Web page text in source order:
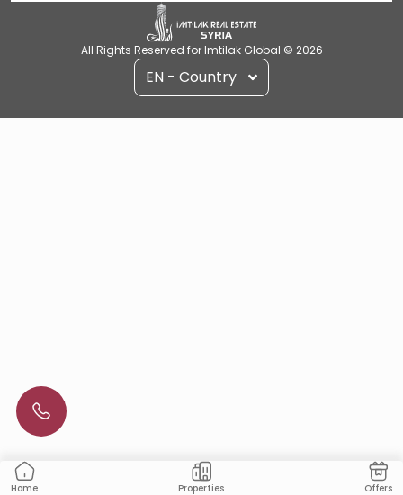
Home Properties Offers
All Rights Reserved for Imtilak Global © 2026
EN - Country